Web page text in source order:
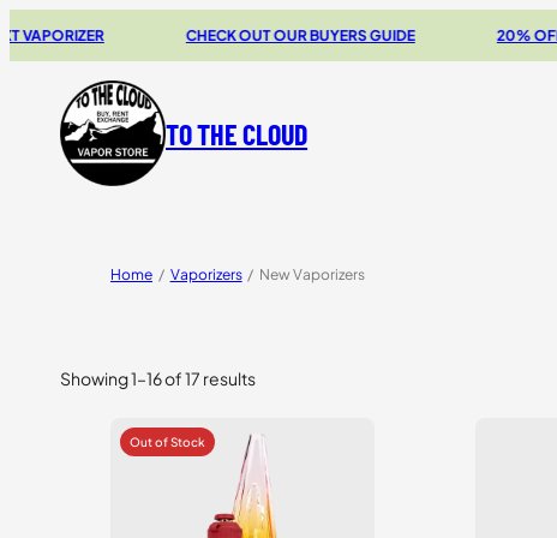
CHECK OUT OUR BUYERS GUIDE 20% OFF
TO THE CLOUD
Home / Vaporizers / New Vaporizers
Showing 1–16 of 17 results